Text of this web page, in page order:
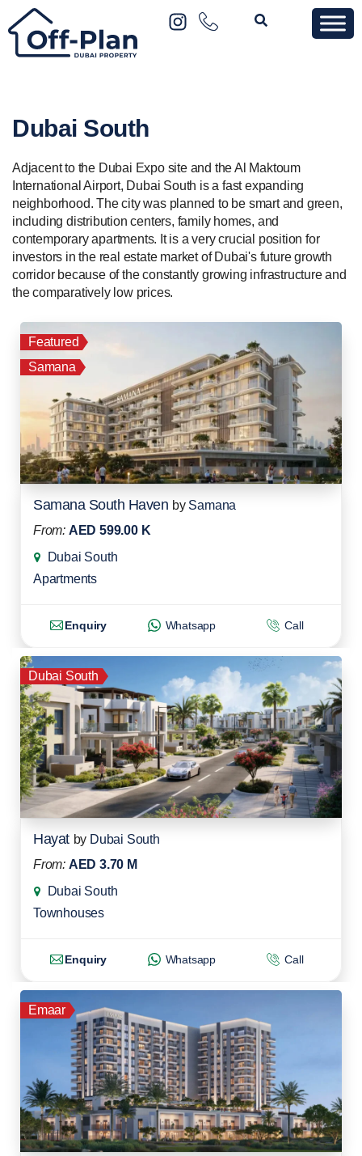
Dubai South
Adjacent to the Dubai Expo site and the Al Maktoum
International Airport, Dubai South is a fast expanding
neighborhood. The city was planned to be smart and green,
including distribution centers, family homes, and
contemporary apartments. It is a very crucial position for
investors in the real estate market of Dubai's future growth
corridor because of the constantly growing infrastructure and
the comparatively low prices.
Featured
Samana
Samana South Haven by Samana
From: AED 599.00 K
Dubai South
Apartments
Enquiry Whatsapp Call
Dubai South
Hayat by Dubai South
From: AED 3.70 M
Dubai South
Townhouses
Enquiry Whatsapp Call
Emaar